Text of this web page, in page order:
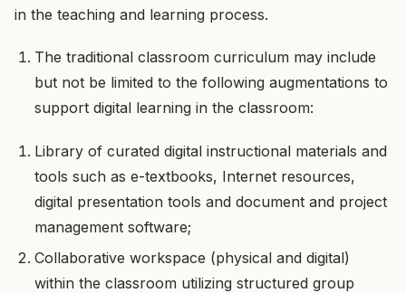
in the teaching and learning process.
The traditional classroom curriculum may include
but not be limited to the following augmentations to
support digital learning in the classroom:
Library of curated digital instructional materials and
tools such as e-textbooks, Internet resources,
digital presentation tools and document and project
management software;
Collaborative workspace (physical and digital)
within the classroom utilizing structured group